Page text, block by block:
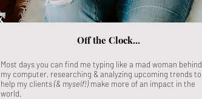
Off the Clock...
Most days you can find me typing like a mad woman behind
my computer, researching & analyzing upcoming trends to
help my clients(& myself!)make more of an impact in the
world.